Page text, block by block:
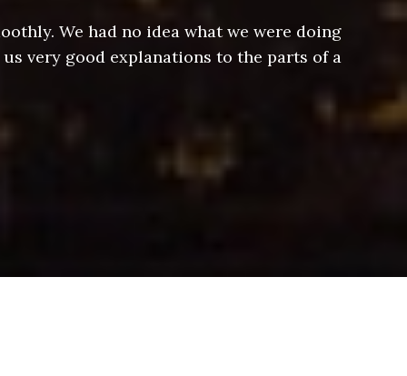
We had no idea what we were doing
very good explanations to the parts of a